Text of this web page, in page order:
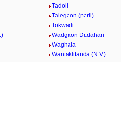
Tadoli
Talegaon (parli)
Tokwadi
Wadgaon Dadahari
Waghala
Wantaklitanda (N.V.)